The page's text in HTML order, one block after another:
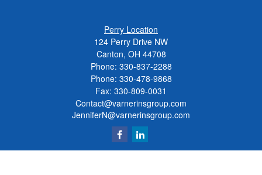
Perry Location
124 Perry Drive NW
Canton, OH 44708
Phone: 330-837-2288
Phone: 330-478-9868
Fax: 330-809-0031
Contact@varnerinsgroup.com
JenniferN@varnerinsgroup.com